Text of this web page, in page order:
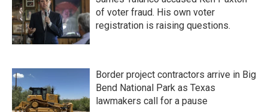
of voter fraud. His own voter
registration is raising questions.
Border project contractors arrive in Big
Bend National Park as Texas
lawmakers call for a pause